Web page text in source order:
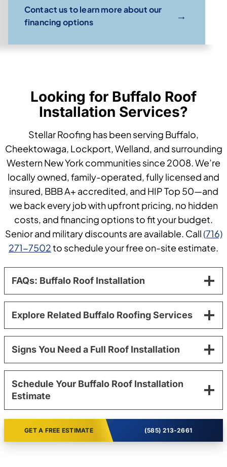
Contact us to learn more about our
financing options
→
Looking for Buffalo Roof
Installation Services?
Stellar Roofing has been serving Buffalo,
Cheektowaga, Lockport, Welland, and surrounding
Western New York communities since 2008. We’re
locally owned, family-operated, fully licensed and
insured, BBB A+ accredited, and HIP Top 50—and
we back every job with upfront pricing, no hidden
costs, and financing options to fit your budget.
Senior and military discounts are available. Call(716)
271-7502to schedule your free on-site estimate.
FAQs: Buffalo Roof Installation
Explore Related Buffalo Roofing Services
Signs You Need a Full Roof Installation
Schedule Your Buffalo Roof Installation
Estimate
GET A FREE ESTIMATE (585) 213-2661